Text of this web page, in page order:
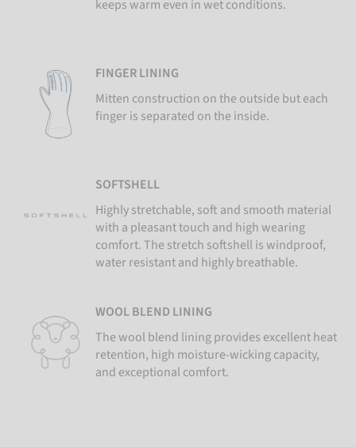
keeps warm even in wet conditions.
FINGER LINING
Mitten construction on the outside but each
finger is separated on the inside.
SOFTSHELL
Highly stretchable, soft and smooth material
with a pleasant touch and high wearing
comfort. The stretch softshell is windproof,
water resistant and highly breathable.
WOOL BLEND LINING
The wool blend lining provides excellent heat
retention, high moisture-wicking capacity,
and exceptional comfort.